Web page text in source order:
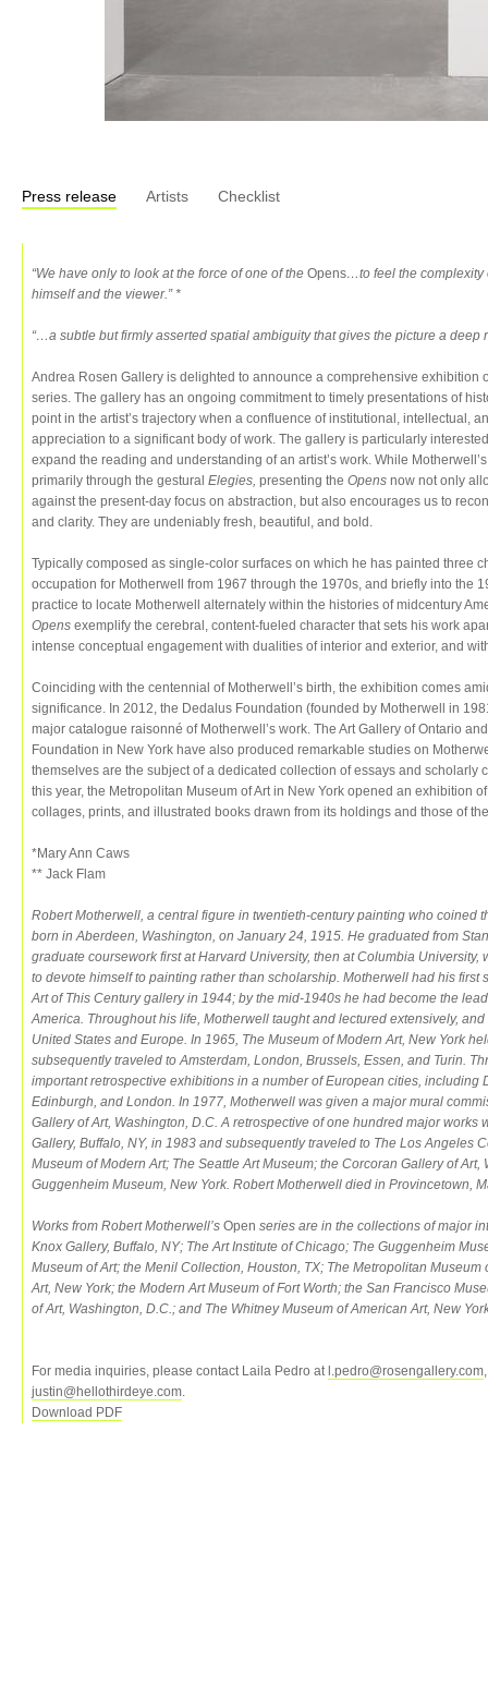
Press release Artists Checklist
“We have only to look at the force of one of the Opens…to feel the complexity
himself and the viewer.” *
“…a subtle but firmly asserted spatial ambiguity that gives the picture a deep
Andrea Rosen Gallery is delighted to announce a comprehensive exhibition
series. The gallery has an ongoing commitment to timely presentations of
point in the artist’s trajectory when a confluence of institutional, intellectual,
appreciation to a significant body of work. The gallery is particularly
expand the reading and understanding of an artist’s work. While
primarily through the gestural Elegies, presenting the Opens now not only
against the present-day focus on abstraction, but also encourages us to
and clarity. They are undeniably fresh, beautiful, and bold.
Typically composed as single-color surfaces on which he has painted three
occupation for Motherwell from 1967 through the 1970s, and briefly into the
practice to locate Motherwell alternately within the histories of midcentury
Opens exemplify the cerebral, content-fueled character that sets his work
intense conceptual engagement with dualities of interior and exterior, and
Coinciding with the centennial of Motherwell’s birth, the exhibition comes
significance. In 2012, the Dedalus Foundation (founded by Motherwell in
major catalogue raisonné of Motherwell’s work. The Art Gallery of Ontario
Foundation in New York have also produced remarkable studies on
themselves are the subject of a dedicated collection of essays and scholarly
this year, the Metropolitan Museum of Art in New York opened an exhibition
collages, prints, and illustrated books drawn from its holdings and those of
*Mary Ann Caws
** Jack Flam
Robert Motherwell, a central figure in twentieth-century painting who coined
born in Aberdeen, Washington, on January 24, 1915. He graduated from
graduate coursework first at Harvard University, then at Columbia
to devote himself to painting rather than scholarship. Motherwell had his first
Art of This Century gallery in 1944; by the mid-1940s he had become the
America. Throughout his life, Motherwell taught and lectured extensively,
United States and Europe. In 1965, The Museum of Modern Art, New York
subsequently traveled to Amsterdam, London, Brussels, Essen, and Turin.
important retrospective exhibitions in a number of European cities, including
Edinburgh, and London. In 1977, Motherwell was given a major mural
Gallery of Art, Washington, D.C. A retrospective of one hundred major works
Gallery, Buffalo, NY, in 1983 and subsequently traveled to The Los Angeles
Museum of Modern Art; The Seattle Art Museum; the Corcoran Gallery of
Guggenheim Museum, New York. Robert Motherwell died in Provincetown,
Works from Robert Motherwell’s Open series are in the collections of major
Knox Gallery, Buffalo, NY; The Art Institute of Chicago; The Guggenheim
Museum of Art; the Menil Collection, Houston, TX; The Metropolitan Museum
Art, New York; the Modern Art Museum of Fort Worth; the San Francisco
of Art, Washington, D.C.; and The Whitney Museum of American Art, New
For media inquiries, please contact Laila Pedro at l.pedro@rosengallery.com
justin@hellothirdeye.com.
Download PDF